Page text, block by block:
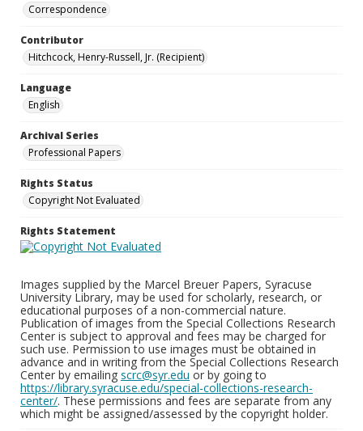
Correspondence
Contributor
Hitchcock, Henry-Russell, Jr. (Recipient)
Language
English
Archival Series
Professional Papers
Rights Status
Copyright Not Evaluated
Rights Statement
Images supplied by the Marcel Breuer Papers, Syracuse
University Library, may be used for scholarly, research, or
educational purposes of a non-commercial nature.
Publication of images from the Special Collections Research
Center is subject to approval and fees may be charged for
such use. Permission to use images must be obtained in
advance and in writing from the Special Collections Research
Center by emailing scrc@syr.edu or by going to
https://library.syracuse.edu/special-collections-research-
center/. These permissions and fees are separate from any
which might be assigned/assessed by the copyright holder.